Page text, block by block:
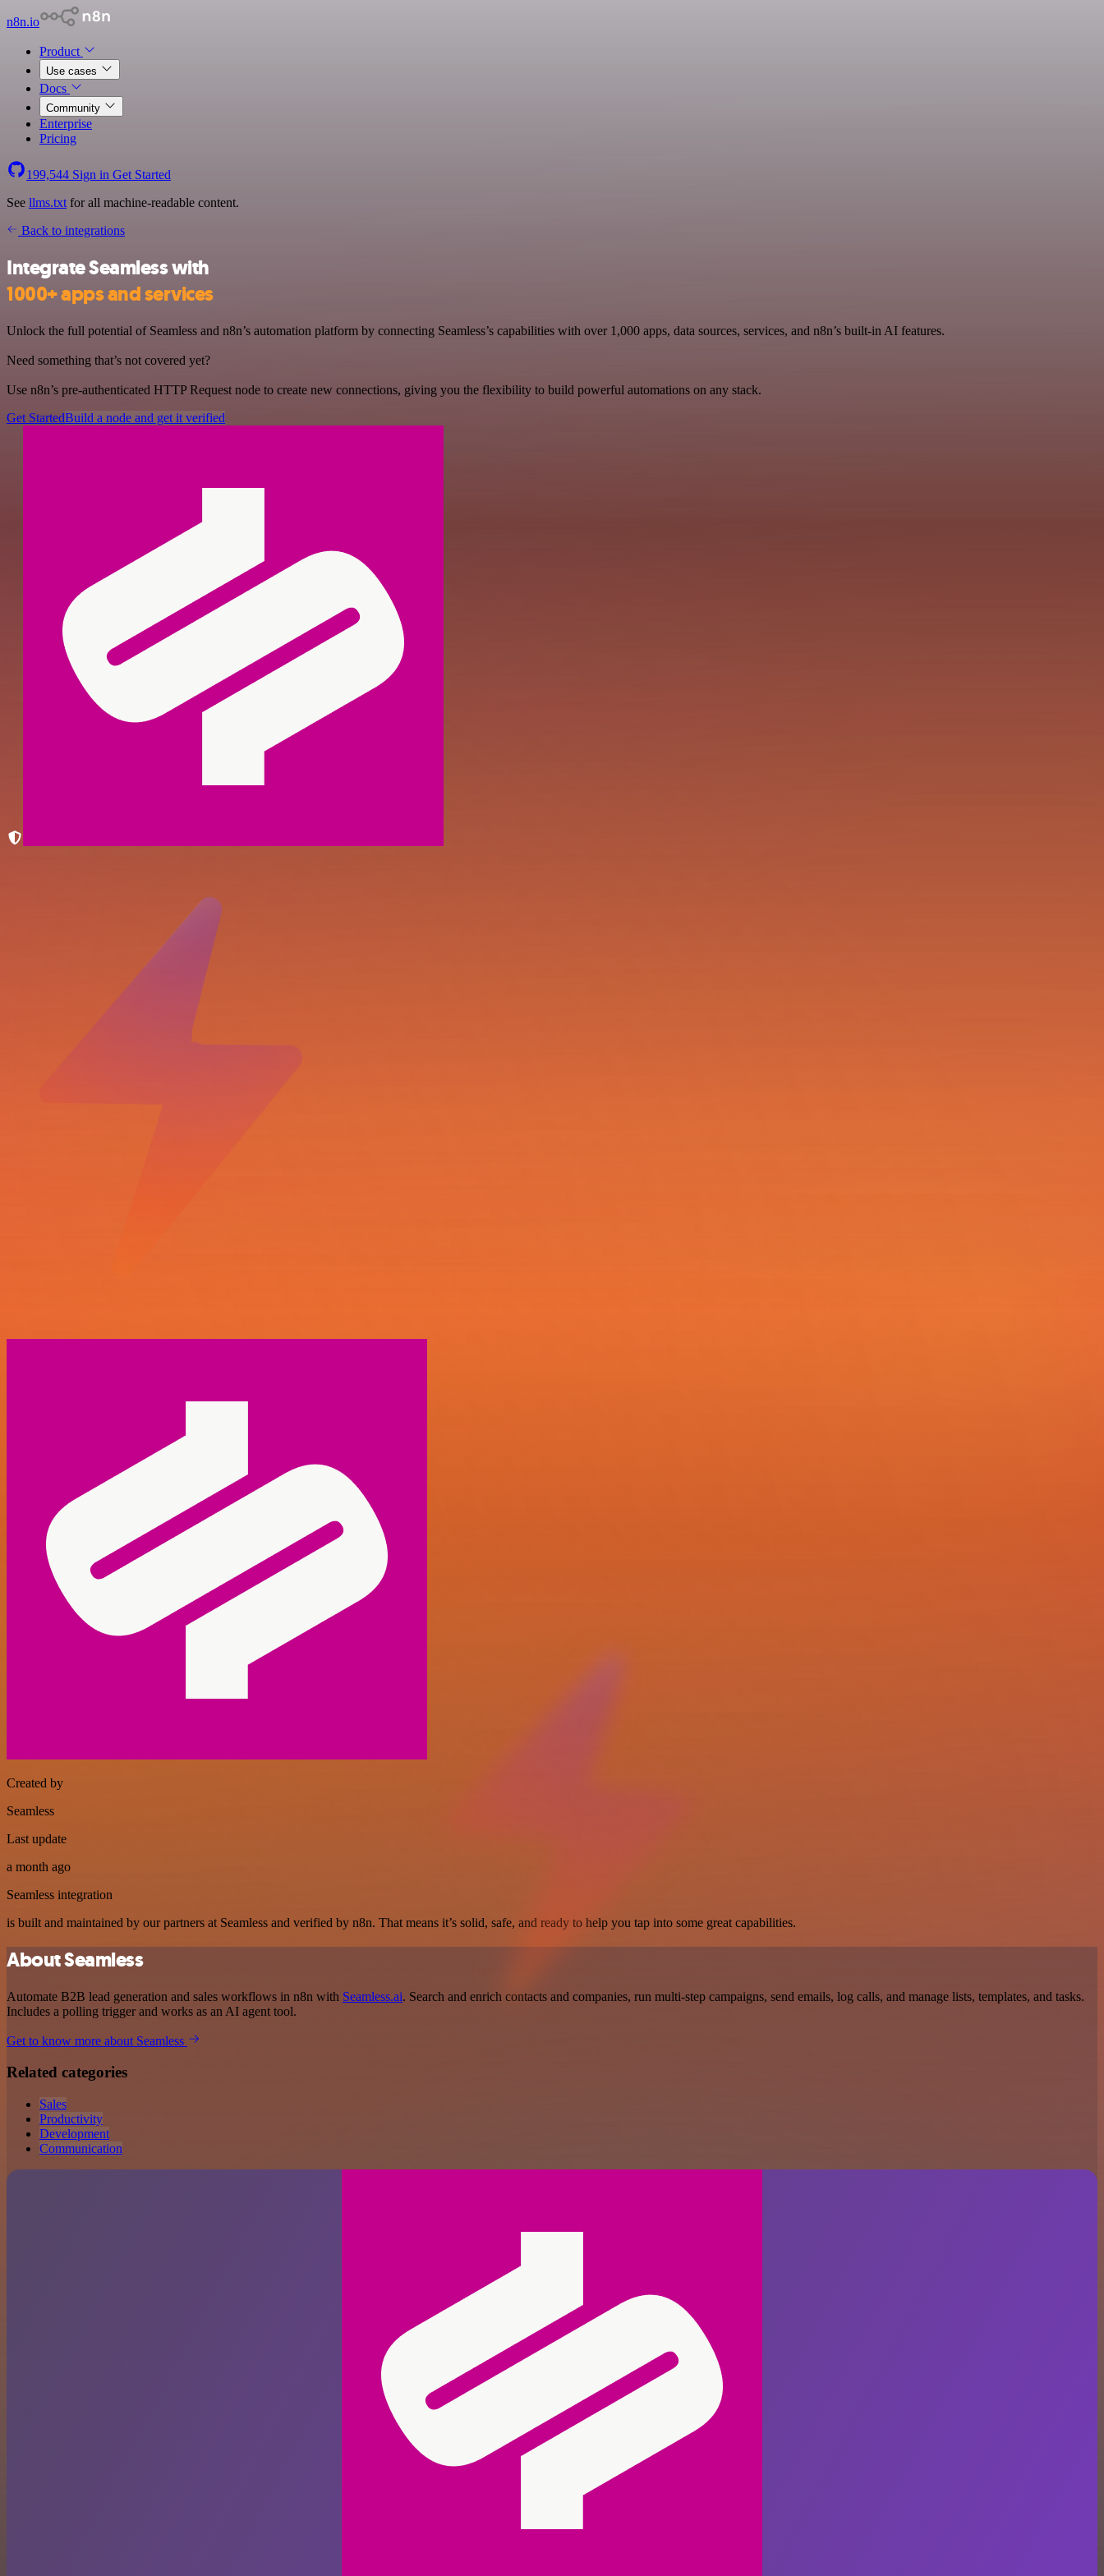
n8n.io
Product
Use cases
Docs
Community
Enterprise
Pricing
199,544 Sign in Get Started
See llms.txt for all machine-readable content.
Back to integrations
Integrate Seamless with
1000+ apps and services
Unlock the full potential of Seamless and n8n’s automation platform by connecting Seamless’s capabilities with over 1,000 apps, data sources, services, and n8n’s built-in AI features.
Need something that’s not covered yet?
Use n8n’s pre-authenticated HTTP Request node to create new connections, giving you the flexibility to build powerful automations on any stack.
Get StartedBuild a node and get it verified
Created by
Seamless
Last update
a month ago
Seamless integration
is built and maintained by our partners at Seamless and verified by n8n. That means it’s solid, safe, and ready to help you tap into some great capabilities.
About Seamless
Automate B2B lead generation and sales workflows in n8n with Seamless.ai. Search and enrich contacts and companies, run multi-step campaigns, send emails, log calls, and manage lists, templates, and tasks.
Includes a polling trigger and works as an AI agent tool.
Get to know more about Seamless
Related categories
Sales
Productivity
Development
Communication